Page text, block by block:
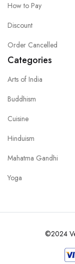
How to Pay
Discount
Order Cancelled
Categories
Arts of India
Buddhism
Cuisine
Hinduism
Mahatma Gandhi
Yoga
©2024